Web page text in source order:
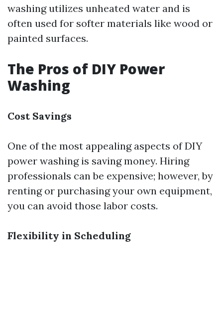
washing utilizes unheated water and is
often used for softer materials like wood or
painted surfaces.
The Pros of DIY Power
Washing
Cost Savings
One of the most appealing aspects of DIY
power washing is saving money. Hiring
professionals can be expensive; however, by
renting or purchasing your own equipment,
you can avoid those labor costs.
Flexibility in Scheduling